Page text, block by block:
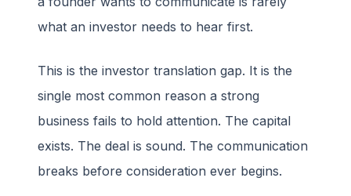
what an investor needs to hear first.
This is the investor translation gap. It is the
single most common reason a strong
business fails to hold attention. The capital
exists. The deal is sound. The communication
breaks before consideration ever begins.